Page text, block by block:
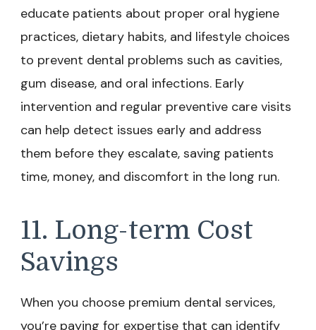
educate patients about proper oral hygiene
practices, dietary habits, and lifestyle choices
to prevent dental problems such as cavities,
gum disease, and oral infections. Early
intervention and regular preventive care visits
can help detect issues early and address
them before they escalate, saving patients
time, money, and discomfort in the long run.
11. Long-term Cost
Savings
When you choose premium dental services,
you’re paying for expertise that can identify